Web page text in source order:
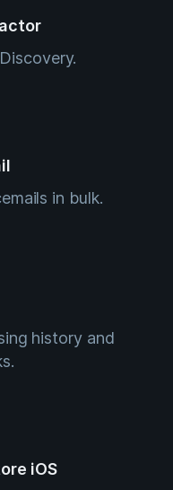
in bulk.
history and
iOS